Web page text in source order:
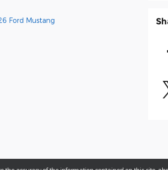
Ford Mustang